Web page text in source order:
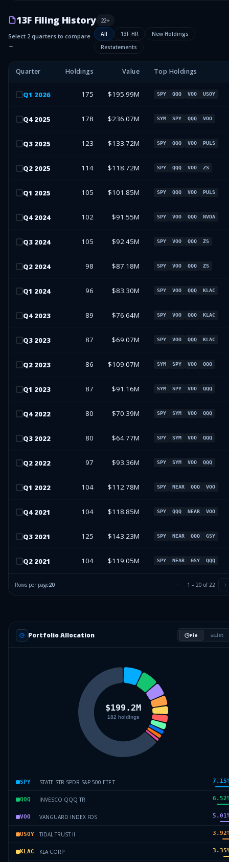
13F Filing History 22+
Select 2 quarters to compare
→
All 13F-HR
New Holdings
Restatements
Quarter Holdings Value Top Holdings
Q1 2026 175 $195.99M SPY QQQ VOO USOY
Q4 2025 178 $236.07M SYM SPY QQQ VOO
Q3 2025 123 $133.72M SPY QQQ VOO PULS
Q2 2025 114 $118.72M SPY QQQ VOO ZS
Q1 2025 105 $101.85M SPY QQQ VOO PULS
Q4 2024 102 $91.55M SPY VOO QQQ NVDA
Q3 2024 105 $92.45M SPY VOO QQQ ZS
Q2 2024 98 $87.18M SPY VOO QQQ ZS
Q1 2024 96 $83.30M SPY VOO QQQ KLAC
Q4 2023 89 $76.64M SPY VOO QQQ KLAC
Q3 2023 87 $69.07M SPY VOO QQQ KLAC
Q2 2023 86 $109.07M SYM SPY VOO QQQ
Q1 2023 87 $91.16M SYM SPY VOO QQQ
Q4 2022 80 $70.39M SPY SYM VOO QQQ
Q3 2022 80 $64.77M SPY SYM VOO QQQ
Q2 2022 97 $93.36M SPY SYM VOO QQQ
Q1 2022 104 $112.78M SPY NEAR QQQ VOO
Q4 2021 104 $118.85M SPY QQQ NEAR VOO
Q3 2021 125 $143.23M SPY NEAR QQQ GSY
Q2 2021 104 $119.05M SPY NEAR GSY QQQ
Rows per page20 1 – 20 of22
Portfolio Allocation Pie List
SPY STATE STR SPDR S&P 500 ETF T 7.15
QQQ INVESCO QQQ TR 6.52
VOO VANGUARD INDEX FDS 5.01
USOY TIDAL TRUST II 3.92
KLAC KLA CORP 3.35